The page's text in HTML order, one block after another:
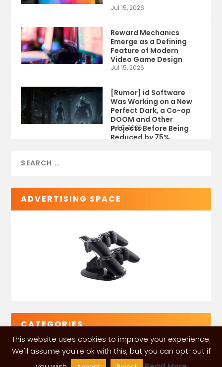
Jul 15, 2026
Reward Mechanics
Emerge as a Defining
Feature of Modern
Video Game Design
Jul 15, 2026
[Rumor] id Software
Was Working on a New
Perfect Dark, a Co-op
DOOM and Other
Projects Before Being
Reduced by 75%
Jul 9, 2026
ADVERTISING SPACE
CATEGORIES
This website uses cookies to improve your experience.
We'll assume you're ok with this, but you can opt-out if